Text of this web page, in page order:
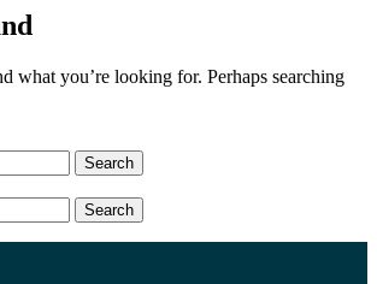
what you’re looking for. Perhaps searching